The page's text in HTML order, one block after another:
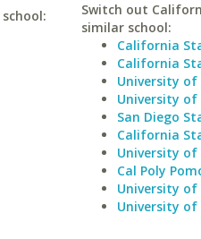
Switch out
similar school:
California
California
University of
University
San Diego
California
University of
Cal Poly
University
University of